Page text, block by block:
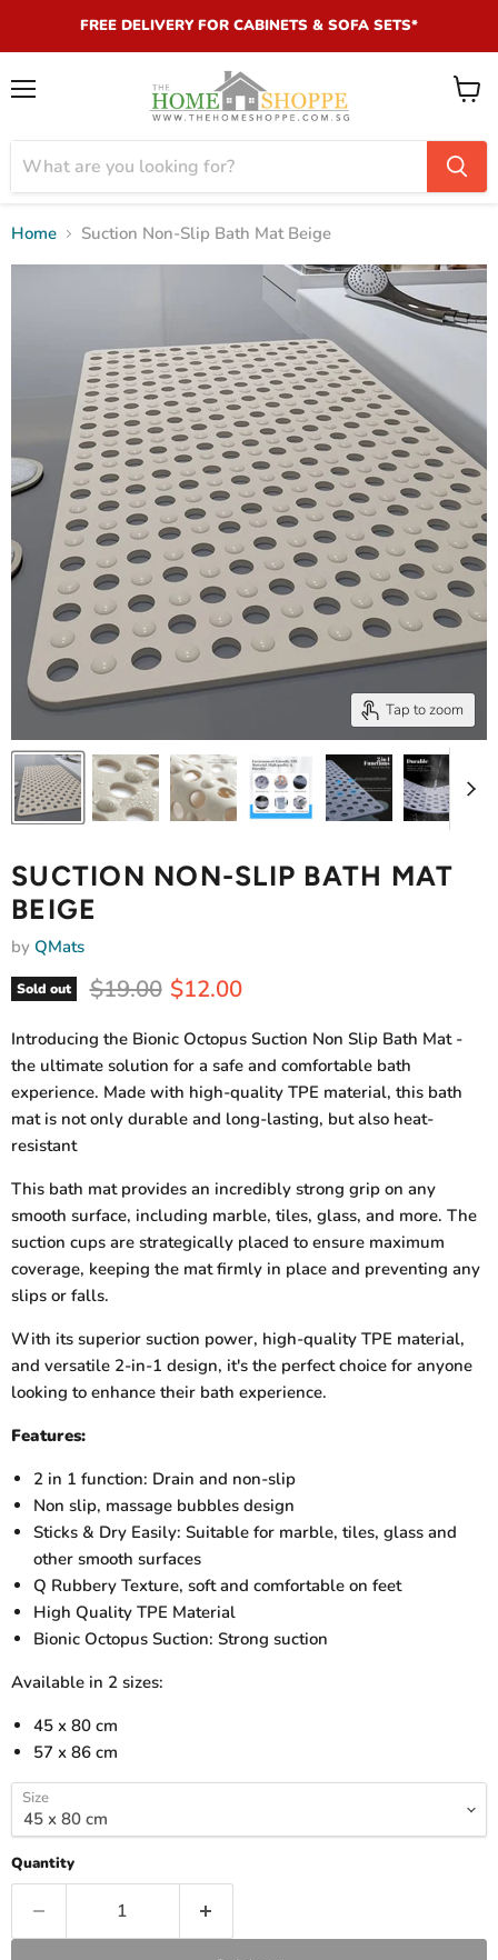
FREE DELIVERY FOR CABINETS & SOFA SETS*
View
Home Suction Non-Slip Bath Mat Beige
Tap to zoom
SUCTION NON-SLIP BATH MAT
BEIGE
by QMats
Sold out Original price
$19.00 Current price
$12.00
Introducing the Bionic Octopus Suction Non Slip Bath Mat -
the ultimate solution for a safe and comfortable bath
experience. Made with high-quality TPE material, this bath
mat is not only durable and long-lasting, but also heat-
resistant
This bath mat provides an incredibly strong grip on any
smooth surface, including marble, tiles, glass, and more. The
suction cups are strategically placed to ensure maximum
coverage, keeping the mat firmly in place and preventing any
slips or falls.
With its superior suction power, high-quality TPE material,
and versatile 2-in-1 design, it's the perfect choice for anyone
looking to enhance their bath experience.
Features:
2 in 1 function: Drain and non-slip
Non slip, massage bubbles design
Sticks & Dry Easily: Suitable for marble, tiles, glass and
other smooth surfaces
Q Rubbery Texture, soft and comfortable on feet
High Quality TPE Material
Bionic Octopus Suction: Strong suction
Available in 2 sizes:
45 x 80 cm
57 x 86 cm
Size
Quantity